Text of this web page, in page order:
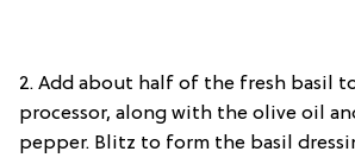
2. Add about half of the fresh basil
processor, along with the olive oil
pepper. Blitz to form the basil